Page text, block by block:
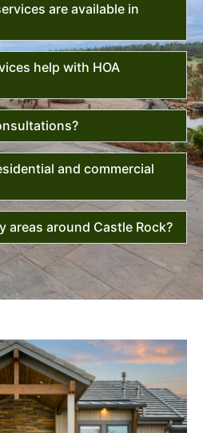
are available in
help with HOA
and commercial
areas around Castle Rock?